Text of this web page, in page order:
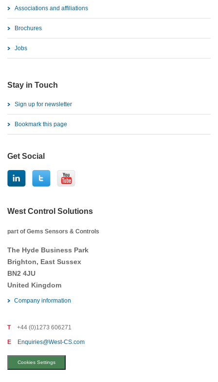
Associations and affiliations
Brochures
Jobs
Stay in Touch
Sign up for newsletter
Bookmark this page
Get Social
West Control Solutions
part of Gems Sensors & Controls
The Hyde Business Park
Brighton, East Sussex
BN2 4JU
United Kingdom
Company information
T +44 (0)1273 606271
E Enquiries@West-CS.com
Cookies Settings